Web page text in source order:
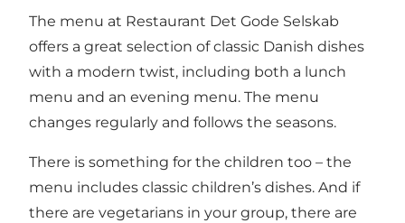
The menu at Restaurant Det Gode Selskab
offers a great selection of classic Danish dishes
with a modern twist, including both a lunch
menu and an evening menu. The menu
changes regularly and follows the seasons.
There is something for the children too – the
menu includes classic children’s dishes. And if
there are vegetarians in your group, there are